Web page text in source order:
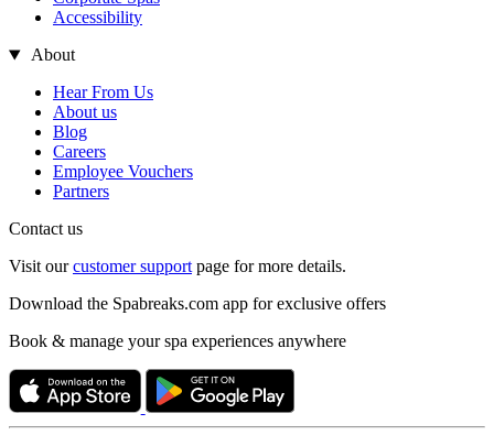
Accessibility
About
Hear From Us
About us
Blog
Careers
Employee Vouchers
Partners
Contact us
Visit ourcustomer support page for more details.
Download the Spabreaks.com app for exclusive offers
Book & manage your spa experiences anywhere